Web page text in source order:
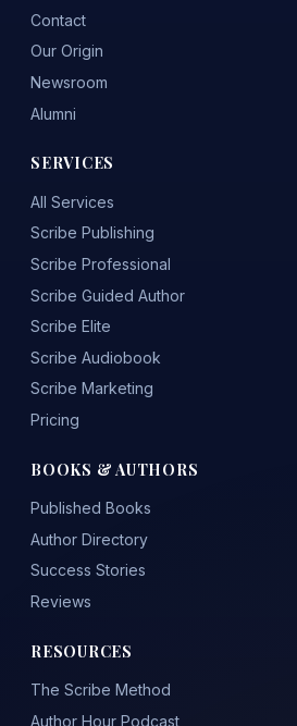
Contact
Our Origin
Newsroom
Alumni
SERVICES
All Services
Scribe Publishing
Scribe Professional
Scribe Guided Author
Scribe Elite
Scribe Audiobook
Scribe Marketing
Pricing
BOOKS & AUTHORS
Published Books
Author Directory
Success Stories
Reviews
RESOURCES
The Scribe Method
Author Hour Podcast